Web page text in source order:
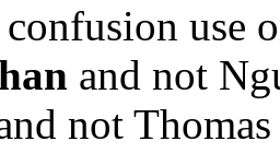
use
and not
not